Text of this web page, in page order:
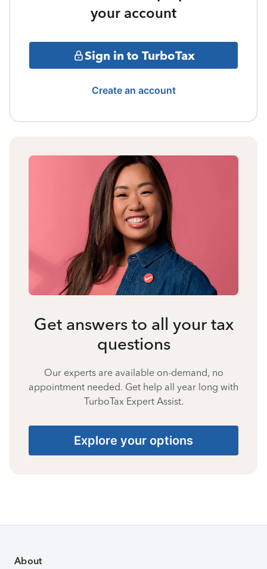
your account
Sign in to TurboTax
Create an account
Get answers to all your tax
questions
Our experts are available on-demand, no
appointment needed. Get help all year long with
TurboTax Expert Assist.
Explore your options
About